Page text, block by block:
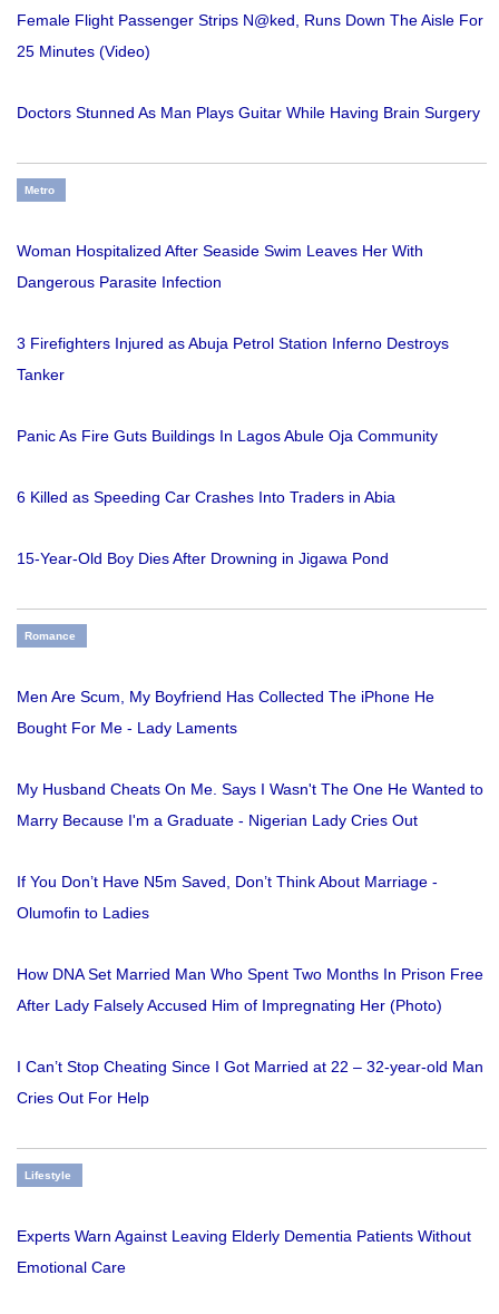
Female Flight Passenger Strips N@ked, Runs Down The Aisle For
25 Minutes (Video)
Doctors Stunned As Man Plays Guitar While Having Brain Surgery
Metro
Woman Hospitalized After Seaside Swim Leaves Her With
Dangerous Parasite Infection
3 Firefighters Injured as Abuja Petrol Station Inferno Destroys
Tanker
Panic As Fire Guts Buildings In Lagos Abule Oja Community
6 Killed as Speeding Car Crashes Into Traders in Abia
15-Year-Old Boy Dies After Drowning in Jigawa Pond
Romance
Men Are Scum, My Boyfriend Has Collected The iPhone He
Bought For Me - Lady Laments
My Husband Cheats On Me. Says I Wasn't The One He Wanted to
Marry Because I'm a Graduate - Nigerian Lady Cries Out
If You Don’t Have N5m Saved, Don’t Think About Marriage -
Olumofin to Ladies
How DNA Set Married Man Who Spent Two Months In Prison Free
After Lady Falsely Accused Him of Impregnating Her (Photo)
I Can’t Stop Cheating Since I Got Married at 22 – 32-year-old Man
Cries Out For Help
Lifestyle
Experts Warn Against Leaving Elderly Dementia Patients Without
Emotional Care